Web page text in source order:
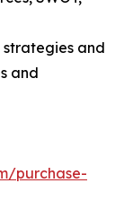
and
and
purchase-